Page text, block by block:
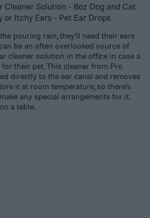
Cleaner Solution - 8oz Dog and Cat
or Itchy Ears - Pet Ear Drops
pouring rain, they’ll need their ears
be an often overlooked source of
cleaner solution in the office in case a
their pet. This cleaner from Pro
directly to the ear canal and removes
it at room temperature, so there’s
any special arrangements for it.
a table.